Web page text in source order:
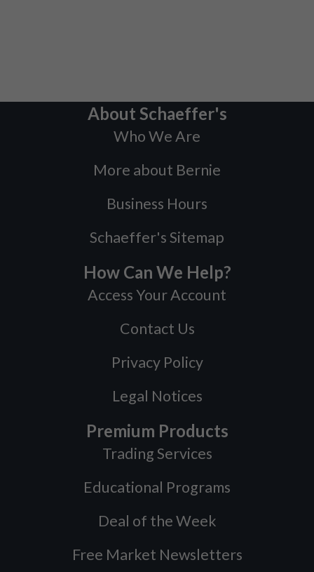
About Schaeffer's
Who We Are
More about Bernie
Business Hours
Schaeffer's Sitemap
How Can We Help?
Access Your Account
Contact Us
Privacy Policy
Legal Notices
Premium Products
Trading Services
Educational Programs
Deal of the Week
Free Market Newsletters